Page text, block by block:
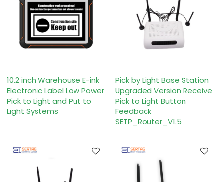
10.2 inch Warehouse E-ink
Electronic Label Low Power
Pick to Light and Put to
Light Systems
Pick by Light Base Station
Upgraded Version Receive
Pick to Light Button
Feedback
SETP_Router_V1.5